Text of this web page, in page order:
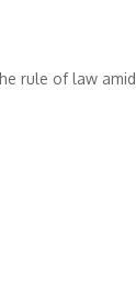
rule of law amid